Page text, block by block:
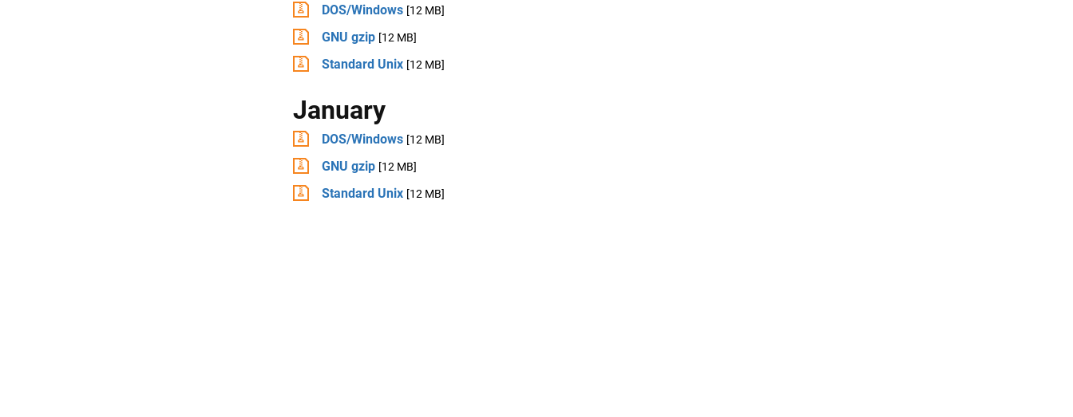
DOS/Windows [12 MB]
GNU gzip [12 MB]
Standard Unix [12 MB]
January
DOS/Windows [12 MB]
GNU gzip [12 MB]
Standard Unix [12 MB]